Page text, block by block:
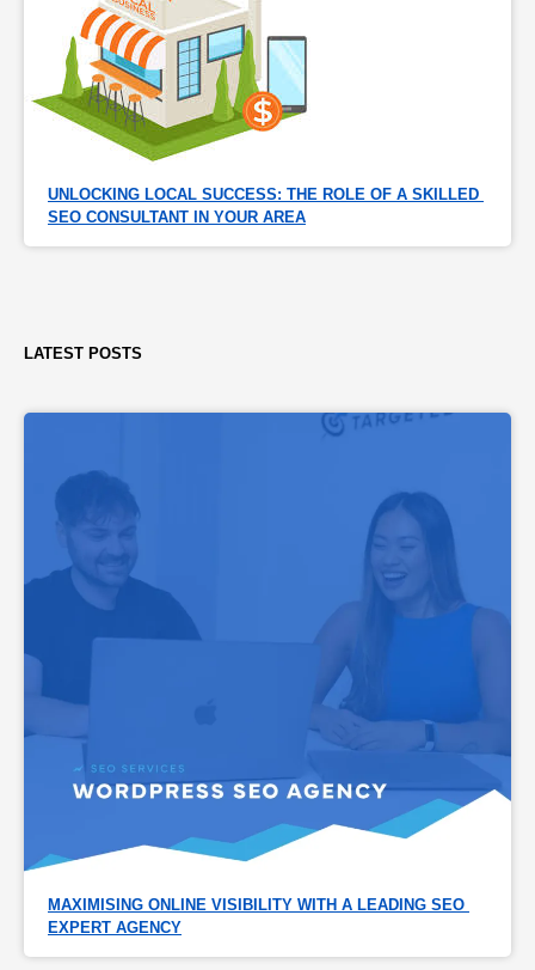
UNLOCKING LOCAL SUCCESS: THE ROLE OF A SKILLED
SEO CONSULTANT IN YOUR AREA
LATEST POSTS
MAXIMISING ONLINE VISIBILITY WITH A LEADING SEO
EXPERT AGENCY